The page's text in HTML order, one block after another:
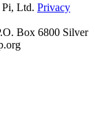
Pi, Ltd. Privacy
Box 6800 Silver